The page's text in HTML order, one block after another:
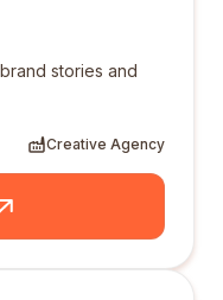
stories and
Creative Agency